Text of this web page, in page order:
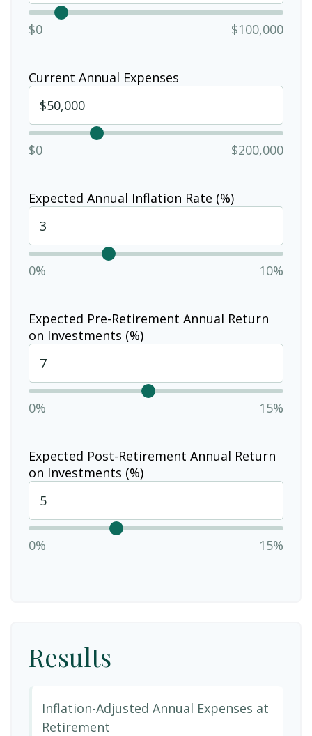
$0 $100,000
Current Annual Expenses
$0 $200,000
Expected Annual Inflation Rate (%)
0% 10%
Expected Pre-Retirement Annual Return
on Investments (%)
0% 15%
Expected Post-Retirement Annual Return
on Investments (%)
0% 15%
Results
Inflation-Adjusted Annual Expenses at
Retirement